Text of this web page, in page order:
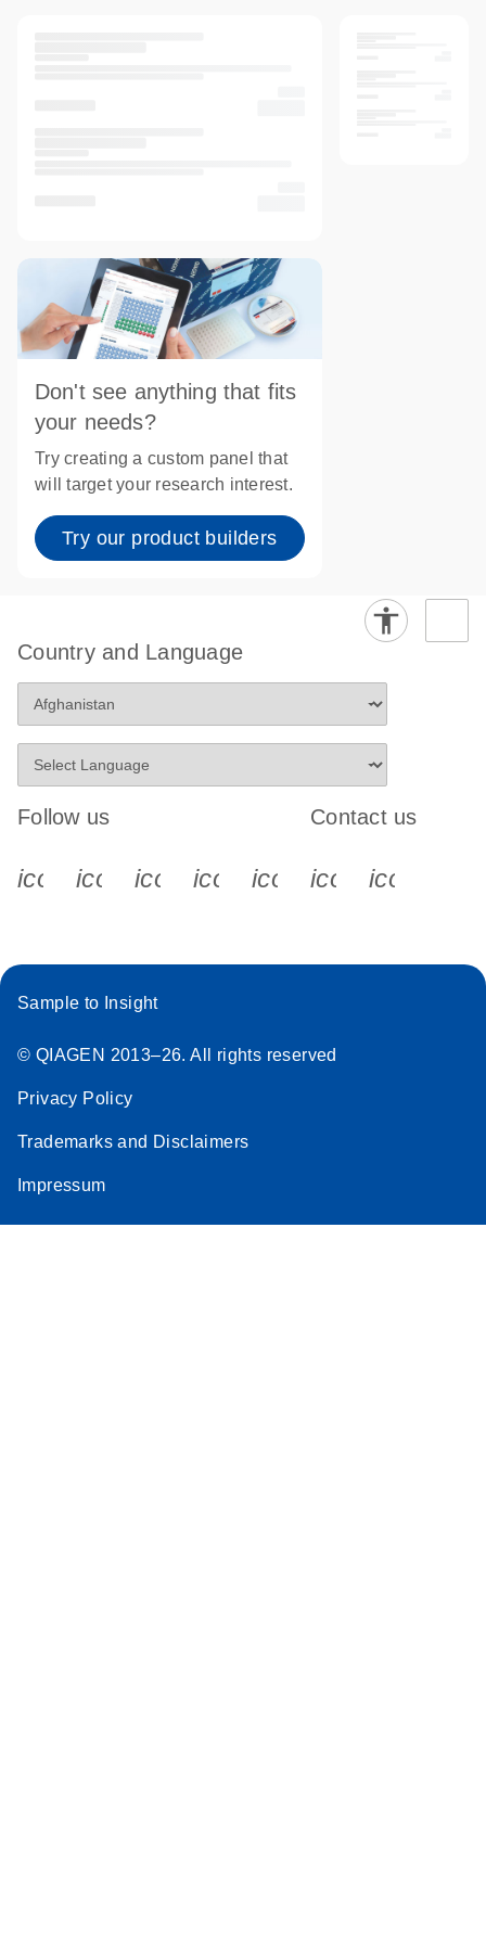
Don't see anything that fits
your needs?
Try creating a custom panel that
will target your research interest.
Try our product builders
Country and Language
Follow us
icon_0340_cc_gen_x-s
icon_0066_linkedin-s
icon_0064_facebook-s
icon_0065_instagram-s
Contact us
Sample to Insight
© QIAGEN 2013–26. All rights reserved
Privacy Policy
Trademarks and Disclaimers
Impressum